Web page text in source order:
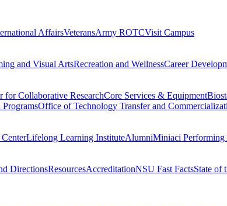
AffairsVeteransArmy ROTCVisit Campus
and Visual ArtsRecreation and WellnessCareer
for Collaborative ResearchCore Services & Equipment
Office of Technology Transfer and
Lifelong Learning InstituteAlumniMiniaci Performing
DirectionsResourcesAccreditationNSU Fast FactsState of